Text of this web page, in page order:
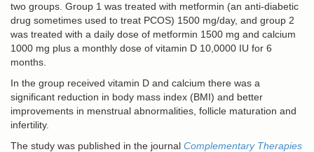
two groups. Group 1 was treated with metformin (an anti-diabetic
drug sometimes used to treat PCOS) 1500 mg/day, and group 2
was treated with a daily dose of metformin 1500 mg and calcium
1000 mg plus a monthly dose of vitamin D 10,0000 IU for 6
months.
In the group received vitamin D and calcium there was a
significant reduction in body mass index (BMI) and better
improvements in menstrual abnormalities, follicle maturation and
infertility.
The study was published in the journal Complementary Therapies